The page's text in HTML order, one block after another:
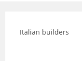
Italian builders